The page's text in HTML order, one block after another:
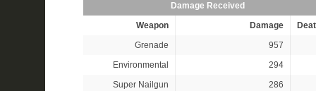
Damage Received
Weapon
Damage
Grenade
957
Environmental
294
Super Nailgun
286